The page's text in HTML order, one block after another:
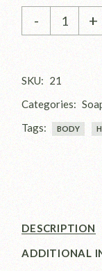
ullamco laboris
Vinyasa soap
- +
SKU: 21
Categories:
Tags:
BODY
DESCRIPTION
ADDITIONAL